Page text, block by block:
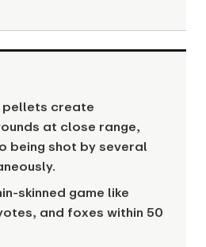
create
at close range,
being shot by several
skinned game like
and foxes within 50